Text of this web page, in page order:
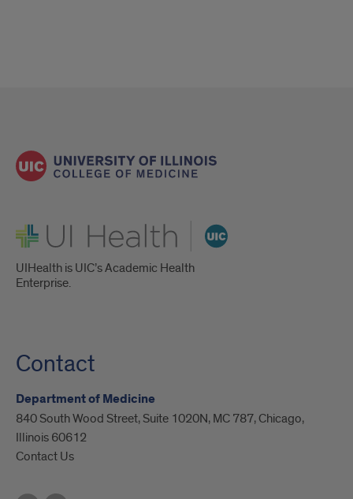
UI Health
UIHealth is UIC’s Academic Health
Enterprise.
Contact
Department of Medicine
840 South Wood Street, Suite 1020N, MC 787, Chicago,
Illinois 60612
Contact Us